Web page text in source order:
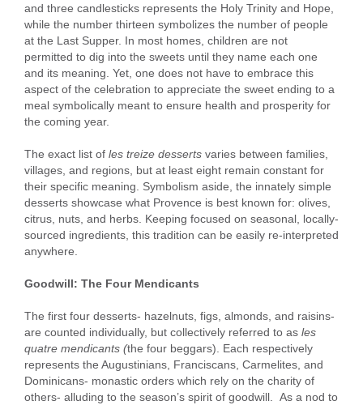
and three candlesticks represents the Holy Trinity and Hope,
while the number thirteen symbolizes the number of people
at the Last Supper. In most homes, children are not
permitted to dig into the sweets until they name each one
and its meaning. Yet, one does not have to embrace this
aspect of the celebration to appreciate the sweet ending to a
meal symbolically meant to ensure health and prosperity for
the coming year.
The exact list of les treize desserts varies between families,
villages, and regions, but at least eight remain constant for
their specific meaning. Symbolism aside, the innately simple
desserts showcase what Provence is best known for: olives,
citrus, nuts, and herbs. Keeping focused on seasonal, locally-
sourced ingredients, this tradition can be easily re-interpreted
anywhere.
Goodwill: The Four Mendicants
The first four desserts- hazelnuts, figs, almonds, and raisins-
are counted individually, but collectively referred to as les
quatre mendicants (the four beggars). Each respectively
represents the Augustinians, Franciscans, Carmelites, and
Dominicans- monastic orders which rely on the charity of
others- alluding to the season’s spirit of goodwill. As a nod to